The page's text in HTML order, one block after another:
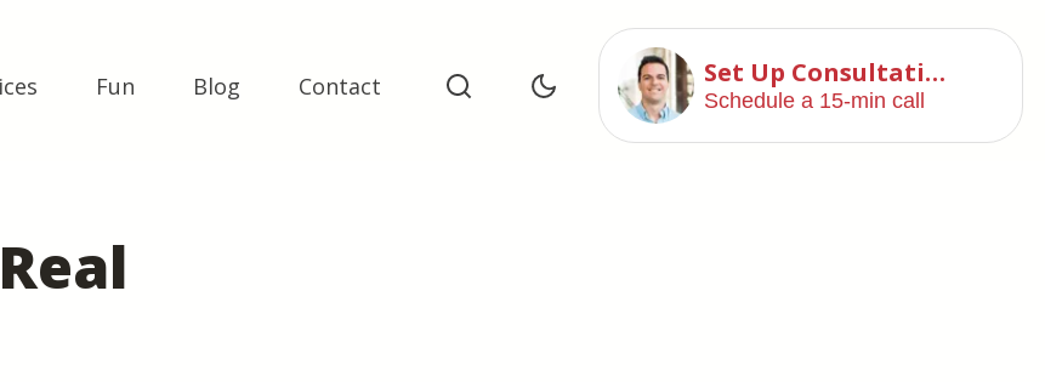
Fun Blog Contact Set Up Consultation
Schedule a 15-min call